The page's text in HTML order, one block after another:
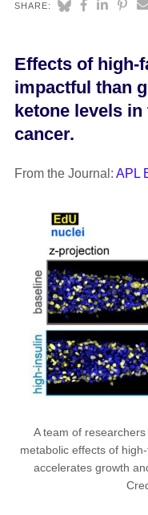
SHARE:
Effects of high-
impactful than
ketone levels
cancer.
From the Journal: APL
A team of
metabolic effects of
accelerates growth